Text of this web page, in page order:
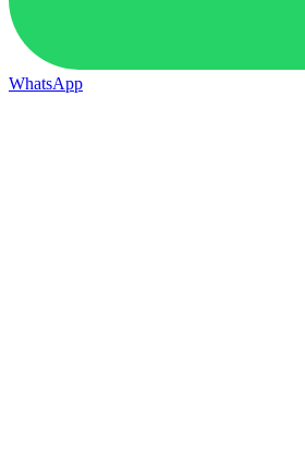
WhatsApp